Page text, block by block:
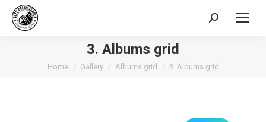
Search:
3. Albums grid
You are here:
Home Gallery Albums grid 3. Albums grid